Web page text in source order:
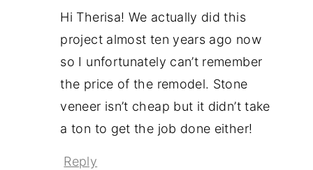
Hi Therisa! We actually did this
project almost ten years ago now
so I unfortunately can’t remember
the price of the remodel. Stone
veneer isn’t cheap but it didn’t take
a ton to get the job done either!
Reply